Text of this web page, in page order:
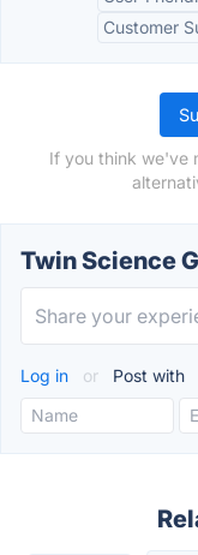
Customer
If you think we've
Twin Science
Log in or Post with